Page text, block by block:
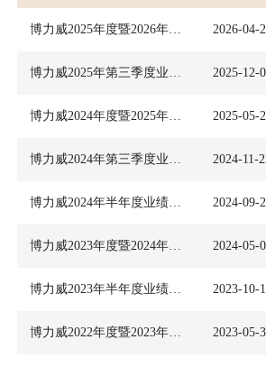
2026-04-
2025-12-
2025-05-
2024-11-
2024-09-
2024-05-
2023-10-
2023-05-